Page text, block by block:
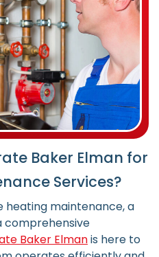
Baker Elman for
Services?
heating maintenance, a
comprehensive
Baker Elmanis here to